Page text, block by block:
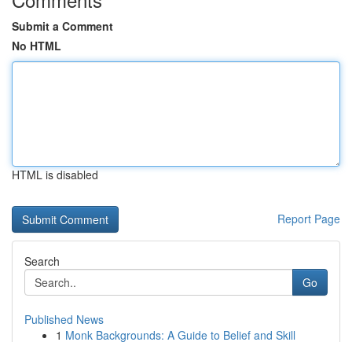
Submit a Comment
No HTML
HTML is disabled
Report Page
Search
Go
Published News
1 Monk Backgrounds: A Guide to Belief and Skill